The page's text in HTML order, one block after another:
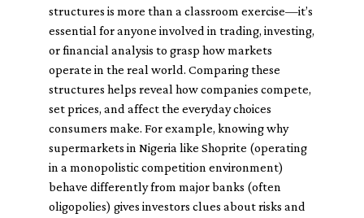
structures is more than a classroom exercise—it’s
essential for anyone involved in trading, investing,
or financial analysis to grasp how markets
operate in the real world. Comparing these
structures helps reveal how companies compete,
set prices, and affect the everyday choices
consumers make. For example, knowing why
supermarkets in Nigeria like Shoprite (operating
in a monopolistic competition environment)
behave differently from major banks (often
oligopolies) gives investors clues about risks and